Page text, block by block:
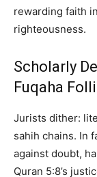
rewarding faith
righteousness.
Scholarly
Fuqaha
Jurists dither:
sahih chains. In
against doubt,
Quran 5:8’s